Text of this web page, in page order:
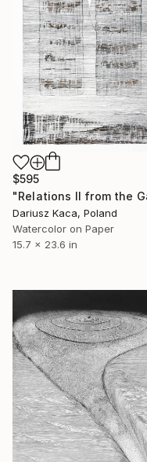
$595
Dariusz Kaca, Poland
Watercolor on Paper
15.7 x 23.6 in